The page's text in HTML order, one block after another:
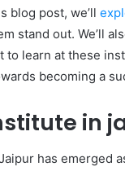
blog post, we’ll
stand out. We’ll
learn at these
becoming a
in
has emerged